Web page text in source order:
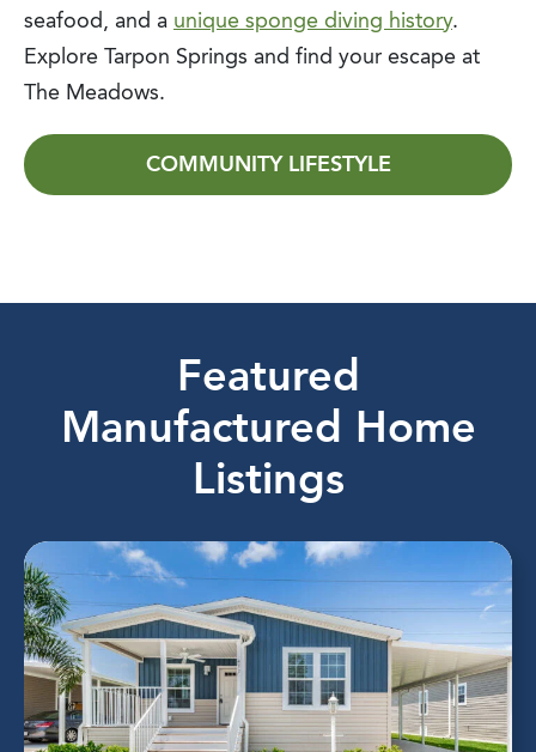
seafood, and a unique sponge diving history.
Explore Tarpon Springs and find your escape at
The Meadows.
COMMUNITY LIFESTYLE
Featured
Manufactured Home
Listings